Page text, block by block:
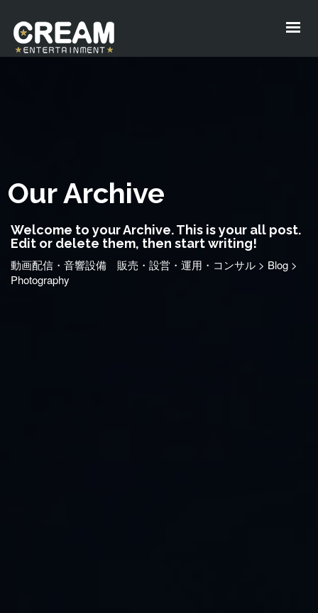
Our Archive
Welcome to your Archive. This is your all post.
Edit or delete them, then start writing!
動画配信・音響設備 販売・設営・運用・コンサル > Blog >
Photography